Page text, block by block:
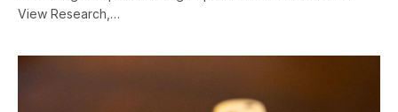
View Research,…